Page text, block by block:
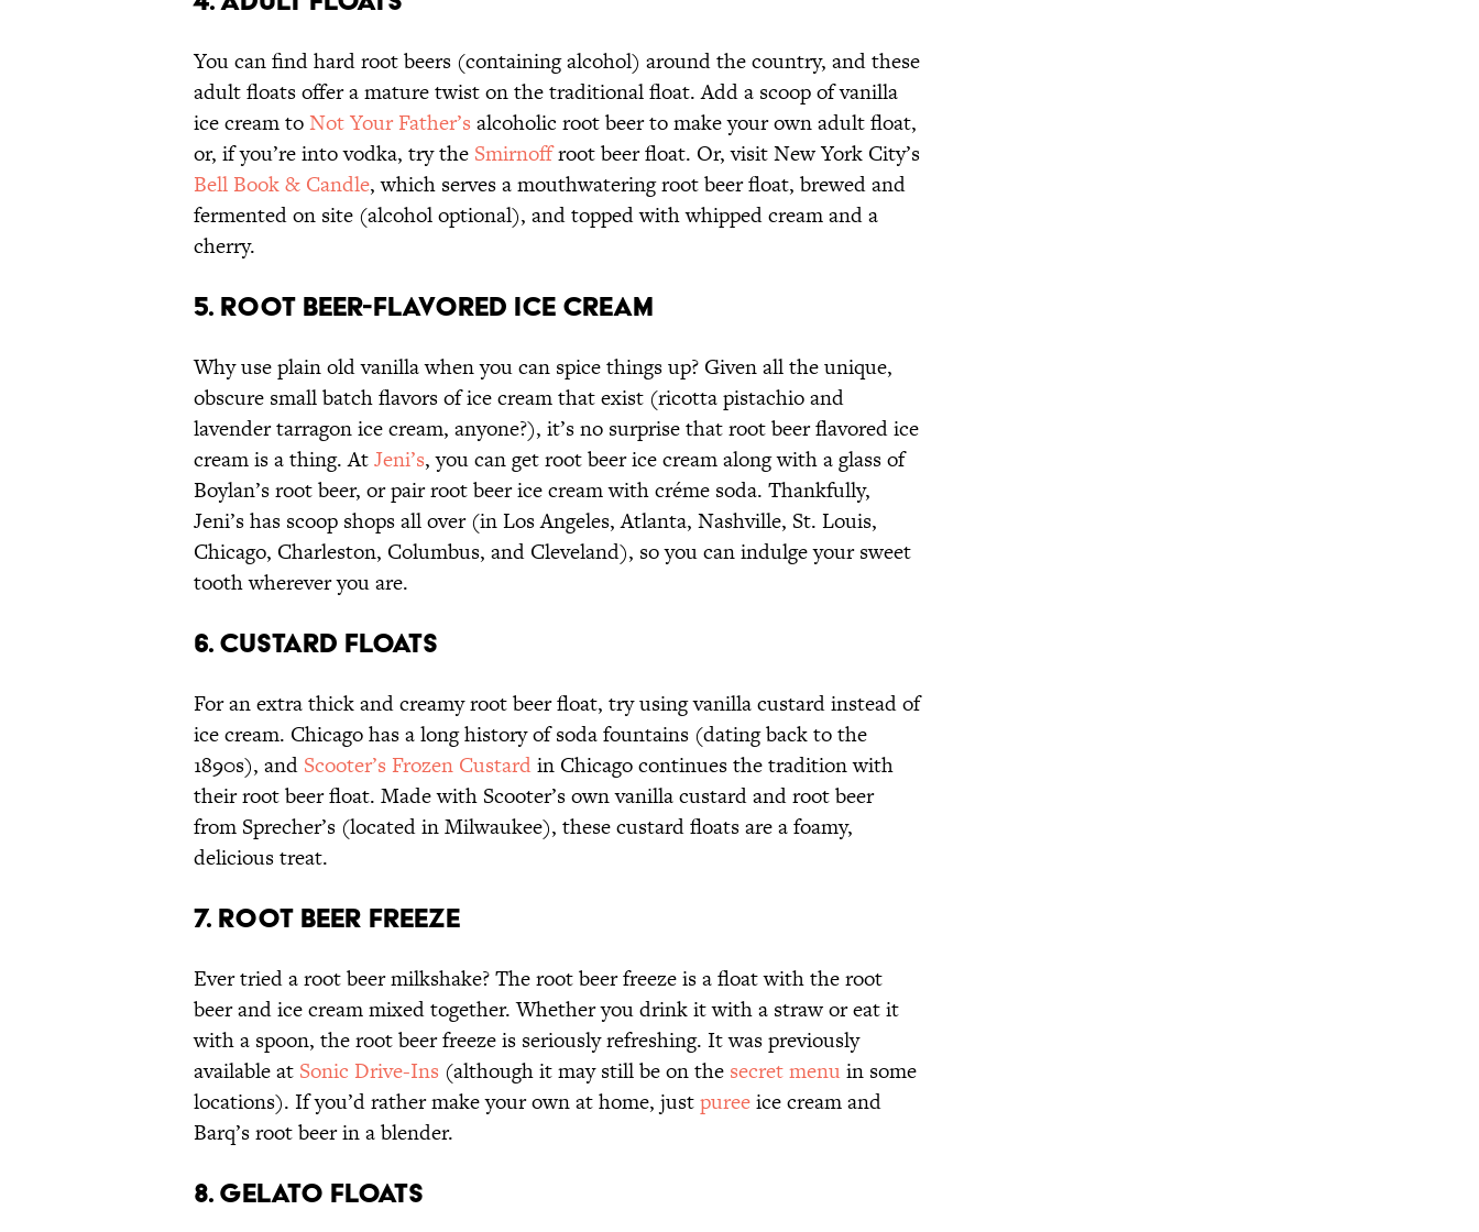
You can find hard root beers (containing alcohol) around the country, and these
adult floats offer a mature twist on the traditional float. Add a scoop of vanilla
ice cream toNot Your Father’s alcoholic root beer to make your own adult float,
or, if you’re into vodka, try the Smirnoffroot beer float. Or, visit New York City’s
Bell Book & Candle, which serves a mouthwatering root beer float, brewed and
fermented on site (alcohol optional), and topped with whipped cream and a
cherry.
5. ROOT BEER-FLAVORED ICE CREAM
Why use plain old vanilla when you can spice things up? Given all the unique,
obscure small batch flavors of ice cream that exist (ricotta pistachio and
lavender tarragon ice cream, anyone?), it’s no surprise that root beer flavored ice
cream is a thing. AtJeni’s, you can get root beer ice cream along with a glass of
Boylan’s root beer, or pair root beer ice cream with créme soda. Thankfully,
Jeni’s has scoop shops all over (in Los Angeles, Atlanta, Nashville, St. Louis,
Chicago, Charleston, Columbus, and Cleveland), so you can indulge your sweet
tooth wherever you are.
6. CUSTARD FLOATS
For an extra thick and creamy root beer float, try using vanilla custard instead of
ice cream. Chicago has a long history of soda fountains (dating back to the
1890s), and Scooter’s Frozen Custardin Chicago continues the tradition with
their root beer float. Made with Scooter’s own vanilla custard and root beer
from Sprecher’s (located in Milwaukee), these custard floats are a foamy,
delicious treat.
7. ROOT BEER FREEZE
Ever tried a root beer milkshake? The root beer freeze is a float with the root
beer and ice cream mixed together. Whether you drink it with a straw or eat it
with a spoon, the root beer freeze is seriously refreshing. It was previously
available at Sonic Drive-Ins (although it may still be on the secret menuin some
locations). If you’d rather make your own at home, justpureeice cream and
Barq’s root beer in a blender.
8. GELATO FLOATS